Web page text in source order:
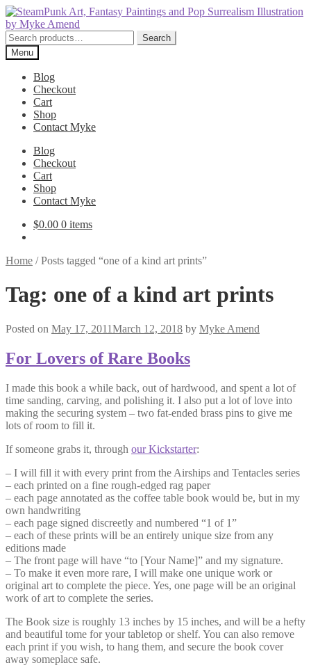
Skip
to
navigation
Skip
to
content
Search
for:
Search
Menu
Blog
Checkout
Cart
Shop
Contact Myke
Blog
Checkout
Cart
Shop
Contact Myke
$0.00 0 items
Home /Posts tagged “one of a kind art prints”
Tag: one of a kind art prints
Posted on May 17, 2011March 12, 2018 by Myke Amend
For Lovers of Rare Books
I made this book a while back, out of hardwood, and spent a lot of
time sanding, carving, and polishing it. I also put a lot of love into
making the securing system – two fat-ended brass pins to give me
lots of room to fill it.
If someone grabs it, through our Kickstarter:
– I will fill it with every print from the Airships and Tentacles series
– each printed on a fine rough-edged rag paper
– each page annotated as the coffee table book would be, but in my
own handwriting
– each page signed discreetly and numbered “1 of 1”
– each of these prints will be an entirely unique size from any
editions made
– The front page will have “to [Your Name]” and my signature.
– To make it even more rare, I will make one unique work or
original art to complete the piece. Yes, one page will be an original
work of art to complete the series.
The Book size is roughly 13 inches by 15 inches, and will be a hefty
and beautiful tome for your tabletop or shelf. You can also remove
each print if you wish, to hang them, and secure the book cover
away someplace safe.